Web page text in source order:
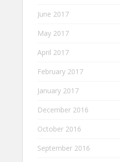
June 2017
May 2017
April 2017
February 2017
January 2017
December 2016
October 2016
September 2016